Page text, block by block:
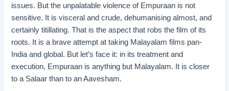
issues. But the unpalatable violence of Empuraan is not
sensitive. It is visceral and crude, dehumanising almost, and
certainly titillating. That is the aspect that robs the film of its
roots. It is a brave attempt at taking Malayalam films pan-
India and global. But let’s face it: in its treatment and
execution, Empuraan is anything but Malayalam. It is closer
to a Salaar than to an Aavesham.